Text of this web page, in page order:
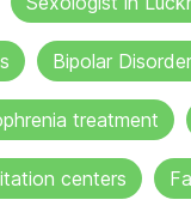
Bipolar
treatment
centers